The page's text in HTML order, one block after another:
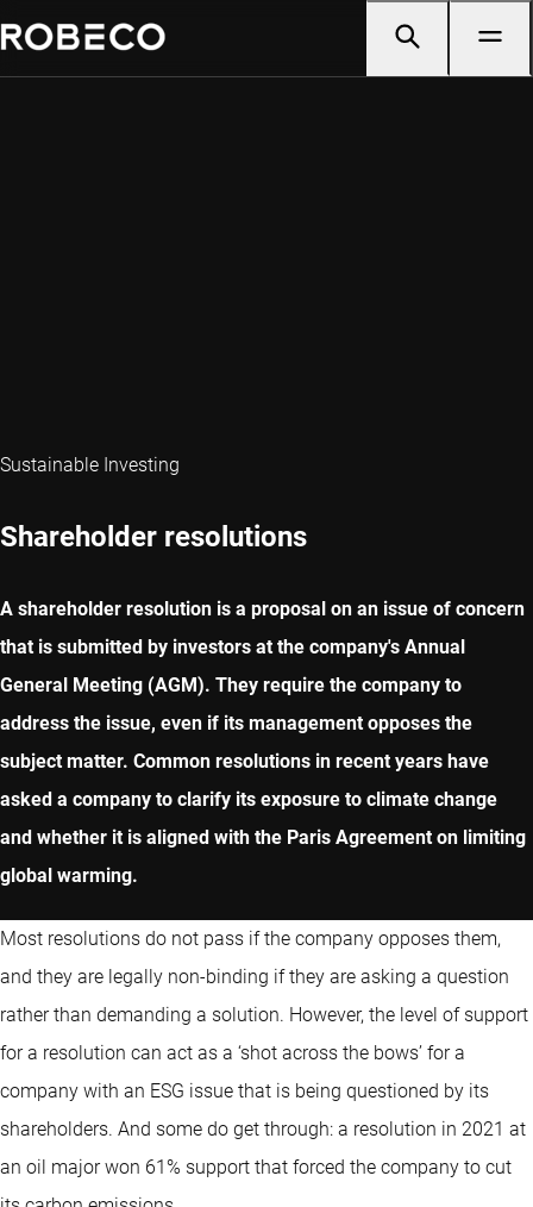
Sustainable Investing
Shareholder resolutions
A shareholder resolution is a proposal on an issue of concern
that is submitted by investors at the company's Annual
General Meeting (AGM). They require the company to
address the issue, even if its management opposes the
subject matter. Common resolutions in recent years have
asked a company to clarify its exposure to climate change
and whether it is aligned with the Paris Agreement on limiting
global warming.
Most resolutions do not pass if the company opposes them,
and they are legally non-binding if they are asking a question
rather than demanding a solution. However, the level of support
for a resolution can act as a ‘shot across the bows’ for a
company with an ESG issue that is being questioned by its
shareholders. And some do get through: a resolution in 2021 at
an oil major won 61% support that forced the company to cut